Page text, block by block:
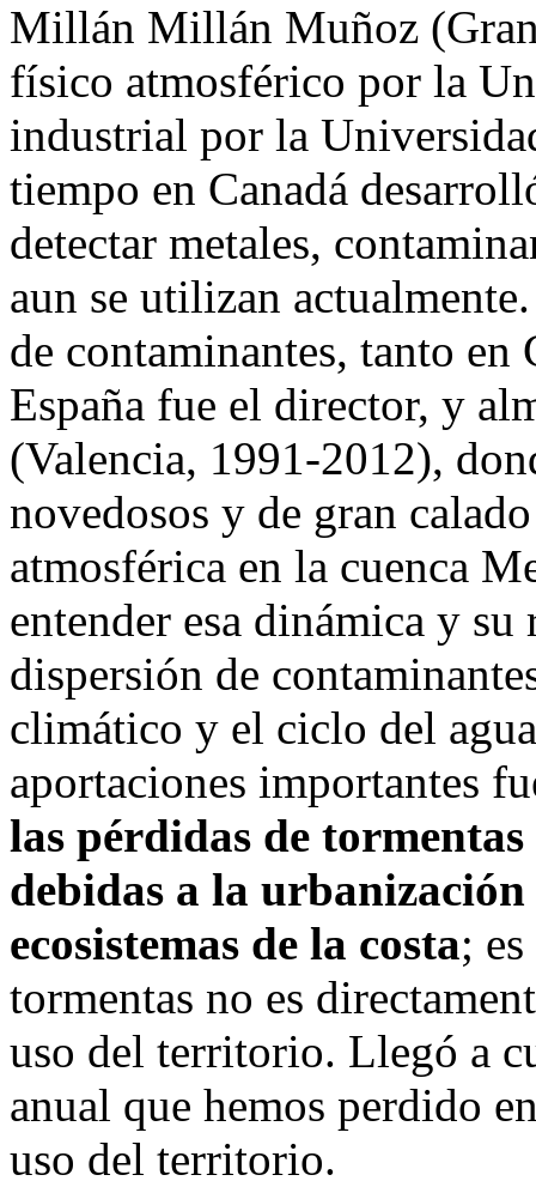
Millán Millán Muñoz
físico atmosférico por la
industrial por la
tiempo en Canadá
detectar metales,
aun se utilizan
de contaminantes, tanto en
España fue el director, y
(Valencia, 1991-2012),
novedosos y de gran
atmosférica en la cuenca
entender esa dinámica y
dispersión de
climático y el ciclo del
aportaciones importantes
las pérdidas de
debidas a la
ecosistemas de la costa;
tormentas no es
uso del territorio. Llegó a
anual que hemos perdido
uso del territorio.